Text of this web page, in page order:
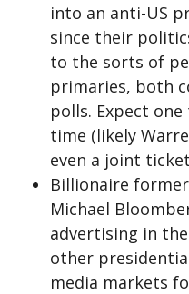
into an anti-US
since their
to the sorts of
primaries, both
polls. Expect
time (likely
even a joint
Billionaire
Michael
advertising in
other
media markets